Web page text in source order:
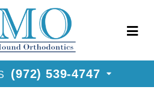
4747
(972) 539-4747